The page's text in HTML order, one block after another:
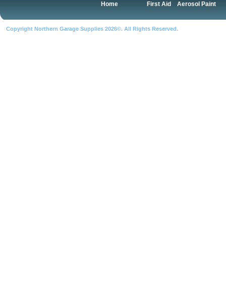
Home First Aid Aerosol Paint
Copyright Northern Garage Supplies 2026©. All Rights Reserved.